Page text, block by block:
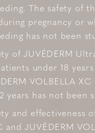
The safety of
pregnancy or
has not been
of JUVÉDERM
under 18
VOLBELLA
years has not been
and effectiveness
and JUVÉDERM